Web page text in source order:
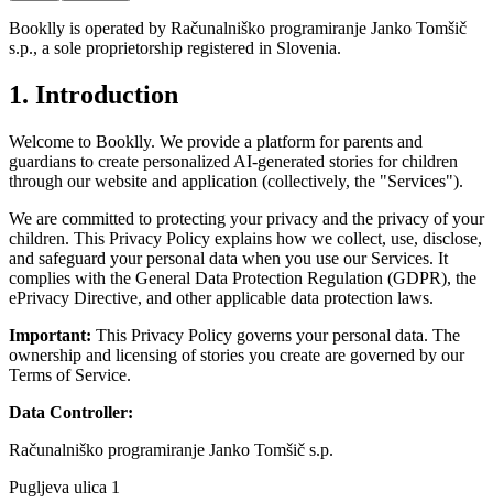
Booklly is operated by Računalniško programiranje Janko Tomšič
s.p., a sole proprietorship registered in Slovenia.
1. Introduction
Welcome to Booklly. We provide a platform for parents and
guardians to create personalized AI-generated stories for children
through our website and application (collectively, the "Services").
We are committed to protecting your privacy and the privacy of your
children. This Privacy Policy explains how we collect, use, disclose,
and safeguard your personal data when you use our Services. It
complies with the General Data Protection Regulation (GDPR), the
ePrivacy Directive, and other applicable data protection laws.
Important: This Privacy Policy governs your personal data. The
ownership and licensing of stories you create are governed by our
Terms of Service.
Data Controller:
Računalniško programiranje Janko Tomšič s.p.
Pugljeva ulica 1